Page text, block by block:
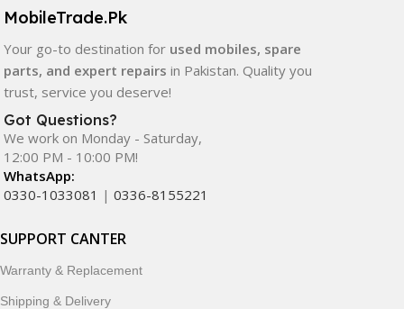
quality, durability, and reliable performance.
In addition, we offer premium mobile accessories,
smartwatches, earbuds, and innovative tech gadgets
designed to enhance your digital lifestyle. With secure
ordering, fast delivery, trusted customer support, and a
commitment to customer satisfaction, MobileTrade.Pk
continues to be a preferred choice for online mobile
shopping in Pakistan.
customers trust MobileTrade.Pk for mobiles, mobile parts,
accessories, and technology products nationwide.
MobileTrade.Pk
Your go-to destination for used mobiles, spare
parts, and expert repairs in Pakistan. Quality you
trust, service you deserve!
Got Questions?
We work on Monday - Saturday,
12:00 PM - 10:00 PM!
WhatsApp:
0330-1033081 | 0336-8155221
SUPPORT CANTER
Warranty & Replacement
Shipping & Delivery